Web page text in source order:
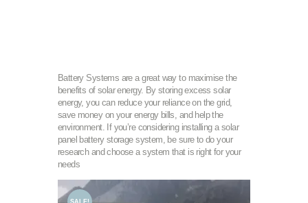
Battery Systems are a great way to maximise the
benefits of solar energy. By storing excess solar
energy, you can reduce your reliance on the grid,
save money on your energy bills, and help the
environment. If you’re considering installing a solar
panel battery storage system, be sure to do your
research and choose a system that is right for your
needs
SALE!